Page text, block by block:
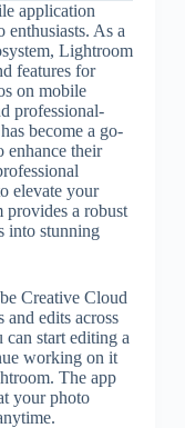
application
enthusiasts. As a
Lightroom
features for
on mobile
professional-
become a go-
enhance their
elevate your
a robust
into stunning
Creative Cloud
edits across
start editing a
working on it
The app
your photo